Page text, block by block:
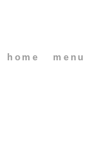
home menu